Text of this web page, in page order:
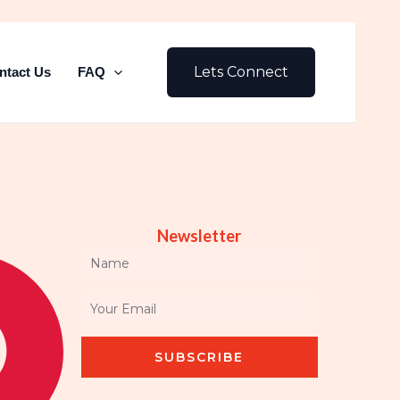
Us FAQ Lets Connect
Newsletter
Name
Email
SUBSCRIBE